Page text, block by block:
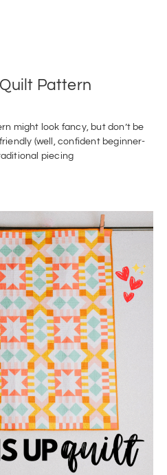
Pattern
might look fancy, but don’t be
(well, confident beginner-
piecing